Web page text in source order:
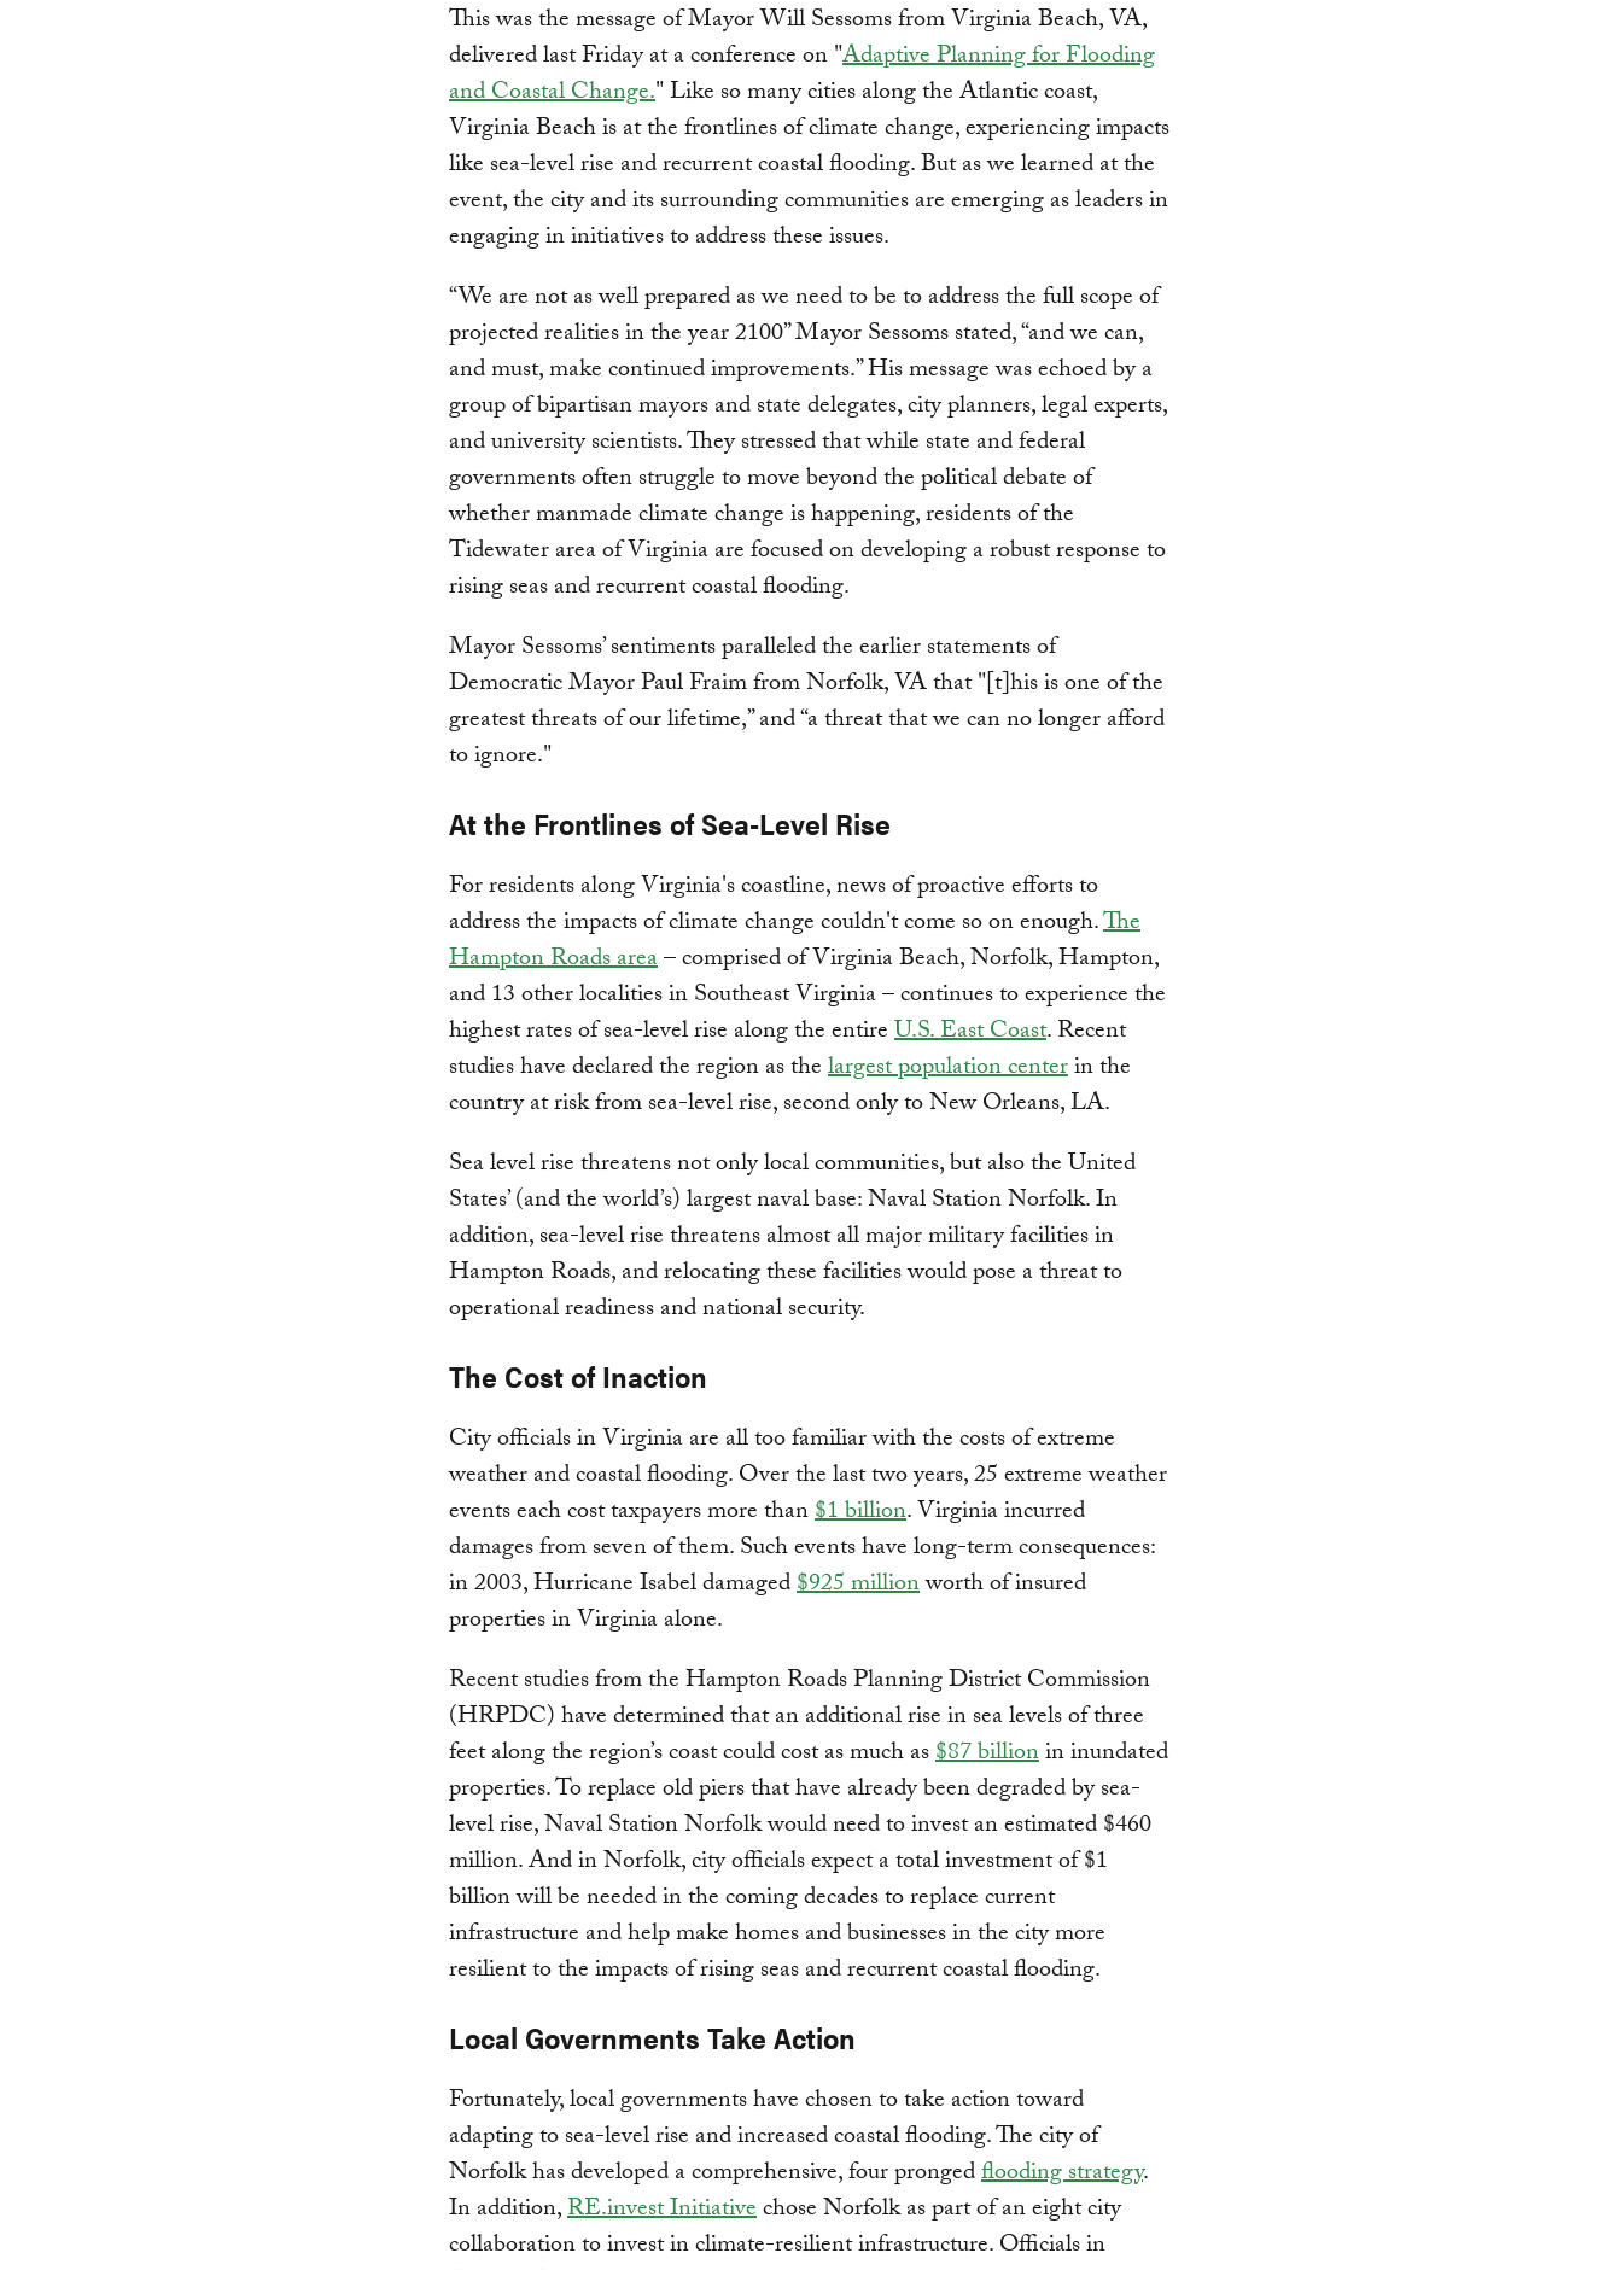
This was the message of Mayor Will Sessoms from Virginia Beach, VA,
delivered last Friday at a conference on "Adaptive Planning for Flooding
and Coastal Change." Like so many cities along the Atlantic coast,
Virginia Beach is at the frontlines of climate change, experiencing impacts
like sea-level rise and recurrent coastal flooding. But as we learned at the
event, the city and its surrounding communities are emerging as leaders in
engaging in initiatives to address these issues.
“We are not as well prepared as we need to be to address the full scope of
projected realities in the year 2100” Mayor Sessoms stated, “and we can,
and must, make continued improvements.” His message was echoed by a
group of bipartisan mayors and state delegates, city planners, legal experts,
and university scientists. They stressed that while state and federal
governments often struggle to move beyond the political debate of
whether manmade climate change is happening, residents of the
Tidewater area of Virginia are focused on developing a robust response to
rising seas and recurrent coastal flooding.
Mayor Sessoms’ sentiments paralleled the earlier statements of
Democratic Mayor Paul Fraim from Norfolk, VA that "[t]his is one of the
greatest threats of our lifetime,” and “a threat that we can no longer afford
to ignore."
At the Frontlines of Sea-Level Rise
For residents along Virginia's coastline, news of proactive efforts to
address the impacts of climate change couldn't come so on enough.The
Hampton Roads area– comprised of Virginia Beach, Norfolk, Hampton,
and 13 other localities in Southeast Virginia – continues to experience the
highest rates of sea-level rise along the entireU.S. East Coast. Recent
studies have declared the region as thelargest population centerin the
country at risk from sea-level rise, second only to New Orleans, LA.
Sea level rise threatens not only local communities, but also the United
States’ (and the world’s) largest naval base: Naval Station Norfolk. In
addition, sea-level rise threatens almost all major military facilities in
Hampton Roads, and relocating these facilities would pose a threat to
operational readiness and national security.
The Cost of Inaction
City officials in Virginia are all too familiar with the costs of extreme
weather and coastal flooding. Over the last two years, 25 extreme weather
events each cost taxpayers more than$1 billion. Virginia incurred
damages from seven of them. Such events have long-term consequences:
in 2003, Hurricane Isabel damaged$925 millionworth of insured
properties in Virginia alone.
Recent studies from the Hampton Roads Planning District Commission
(HRPDC) have determined that an additional rise in sea levels of three
feet along the region’s coast could cost as much as$87 billionin inundated
properties. To replace old piers that have already been degraded by sea-
level rise, Naval Station Norfolk would need to invest an estimated $460
million. And in Norfolk, city officials expect a total investment of $1
billion will be needed in the coming decades to replace current
infrastructure and help make homes and businesses in the city more
resilient to the impacts of rising seas and recurrent coastal flooding.
Local Governments Take Action
Fortunately, local governments have chosen to take action toward
adapting to sea-level rise and increased coastal flooding. The city of
Norfolk has developed a comprehensive, four prongedflooding strategy.
In addition,RE.invest Initiativechose Norfolk as part of an eight city
collaboration to invest in climate-resilient infrastructure. Officials in